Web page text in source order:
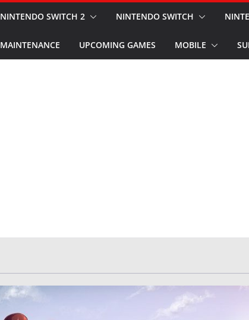
NINTENDO SWITCH 2 NINTENDO SWITCH
MAINTENANCE UPCOMING GAMES MOBILE